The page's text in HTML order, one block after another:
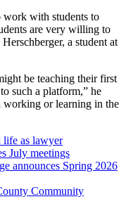
work with students to
are very willing to
a student at
be teaching their first
such a platform,” he
working or learning in the
life as lawyer
July meetings
announces Spring 2026
Community